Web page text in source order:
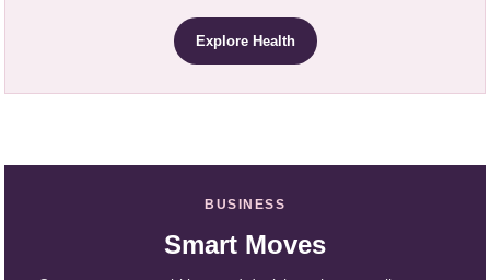
Explore Health
BUSINESS
Smart Moves